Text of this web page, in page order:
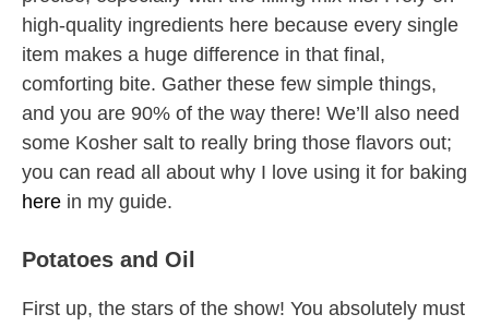
high-quality ingredients here because every single
item makes a huge difference in that final,
comforting bite. Gather these few simple things,
and you are 90% of the way there! We’ll also need
some Kosher salt to really bring those flavors out;
you can read all about why I love using it for baking
here in my guide.
Potatoes and Oil
First up, the stars of the show! You absolutely must